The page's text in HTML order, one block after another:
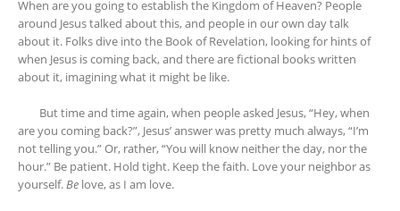
When are you going to establish the Kingdom of Heaven? People
around Jesus talked about this, and people in our own day talk
about it. Folks dive into the Book of Revelation, looking for hints of
when Jesus is coming back, and there are fictional books written
about it, imagining what it might be like.
But time and time again, when people asked Jesus, “Hey, when
are you coming back?”, Jesus’ answer was pretty much always, “I’m
not telling you.” Or, rather, “You will know neither the day, nor the
hour.” Be patient. Hold tight. Keep the faith. Love your neighbor as
yourself.Be love, as I am love.